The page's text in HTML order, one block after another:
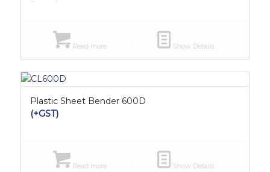
Read more Show Details
Plastic Sheet Bender 600D
(+GST)
Read more Show Details